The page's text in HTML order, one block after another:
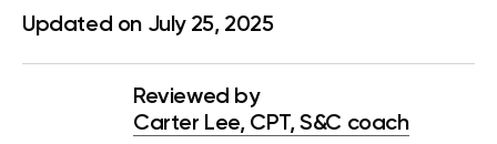
Updated on July 25, 2025
Reviewed by
Carter Lee, CPT, S&C coach